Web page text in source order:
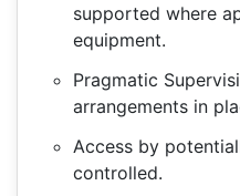
supported where
equipment.
Pragmatic
arrangements in
Access by
controlled.